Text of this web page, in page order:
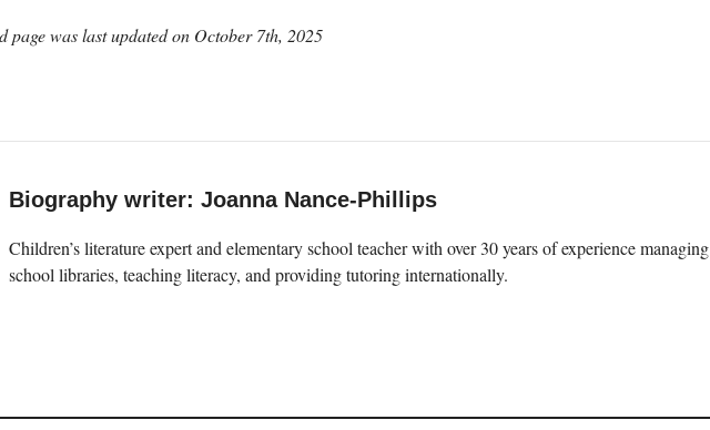
page was last updated on October 7th, 2025
Biography writer: Joanna Nance-Phillips
Children’s literature expert and elementary school teacher with over 30 years of experience managing
school libraries, teaching literacy, and providing tutoring internationally.